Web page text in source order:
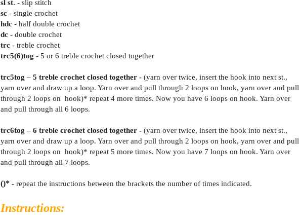
sl st. - slip stitch
sc - single crochet
hdc - half double crochet
dc - double crochet
trc - treble crochet
trc5(6)tog - 5 or 6 treble crochet closed together
trc5tog – 5 treble crochet closed together - (yarn over twice, insert the hook into next st.,
yarn over and draw up a loop. Yarn over and pull through 2 loops on hook, yarn over and pull
through 2 loops on hook)* repeat 4 more times. Now you have 6 loops on hook. Yarn over
and pull through all 6 loops.
trc6tog – 6 treble crochet closed together - (yarn over twice, insert the hook into next st.,
yarn over and draw up a loop. Yarn over and pull through 2 loops on hook, yarn over and pull
through 2 loops on hook)* repeat 5 more times. Now you have 7 loops on hook. Yarn over
and pull through all 7 loops.
()* - repeat the instructions between the brackets the number of times indicated.
Instructions: